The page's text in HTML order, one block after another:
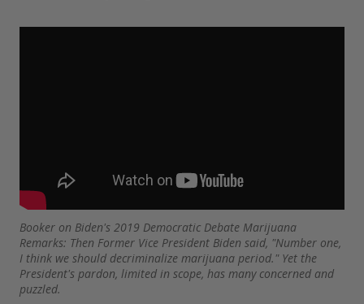
Booker on Biden's 2019 Democratic Debate Marijuana
Remarks: Then Former Vice President Biden said, "Number one,
I think we should decriminalize marijuana period." Yet the
President's pardon, limited in scope, has many concerned and
puzzled.